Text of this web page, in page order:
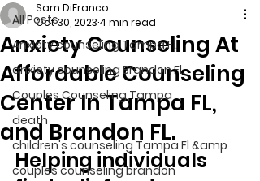
All Posts
Anxiety counseling Tampa Fl.
anxiety counseling Brandon Fl.
Couples Counseling Tampa
death
children's counseling Tampa Fl &amp
couples counseling brandon
Anxiety Counseling At
Affordable Counseling
Center In Tampa FL,
and Brandon FL.
Sam DiFranco
Oct 30, 2023 4 min read
Helping individuals